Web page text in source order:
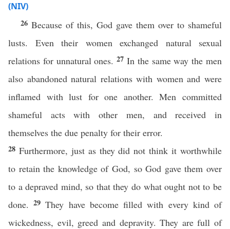
(NIV)
26 Because of this, God gave them over to shameful
lusts. Even their women exchanged natural sexual
relations for unnatural ones.27In the same way the men
also abandoned natural relations with women and were
inflamed with lust for one another. Men committed
shameful acts with other men, and received in
themselves the due penalty for their error.
28 Furthermore, just as they did not think it worthwhile
to retain the knowledge of God, so God gave them over
to a depraved mind, so that they do what ought not to be
done.29They have become filled with every kind of
wickedness, evil, greed and depravity. They are full of